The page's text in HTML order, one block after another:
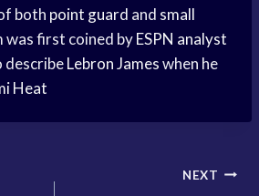
both point guard and small
was first coined byESPN analyst
describeLebron Jameswhen he
Heat
NEXT